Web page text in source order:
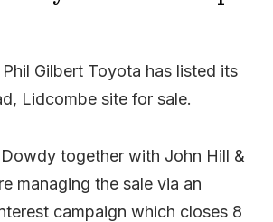
Gilbert Toyota has listed its
Lidcombe site for sale.
Dowdy together with John Hill &
managing the sale via an
campaign which closes 8